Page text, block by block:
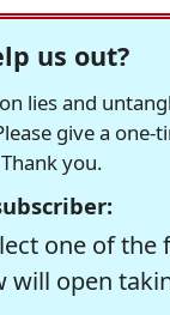
us out?
lies and
give a
you.
one of
will open